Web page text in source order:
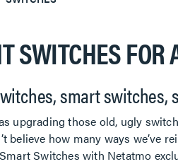
SWITCHES FOR
smart switches,
upgrading those old, ugly
believe how many ways
Switches with Netatmo